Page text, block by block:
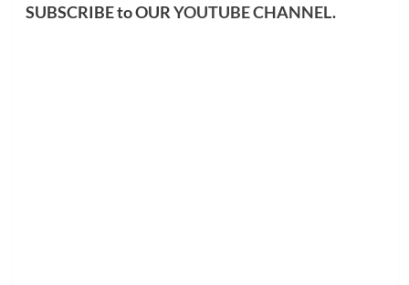
SUBSCRIBE to OURYOUTUBE CHANNEL.